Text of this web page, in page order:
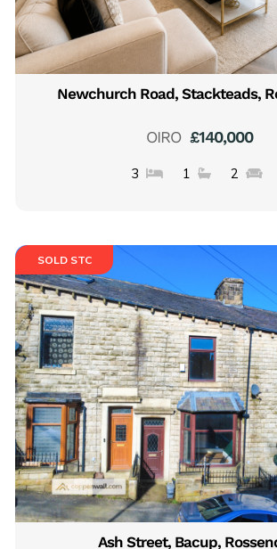
Newchurch Road, Stackteads,
£140,000
OIRO
3 1 2
SOLD STC
Ash Street, Bacup,